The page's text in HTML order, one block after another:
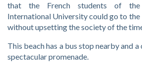
that the French students of the
International University could go to the
without upsetting the society of the
This beach has a bus stop nearby and a
spectacular promenade.